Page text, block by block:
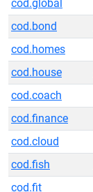
cod.global
cod.bond
cod.homes
cod.house
cod.coach
cod.finance
cod.cloud
cod.fish
cod.fit